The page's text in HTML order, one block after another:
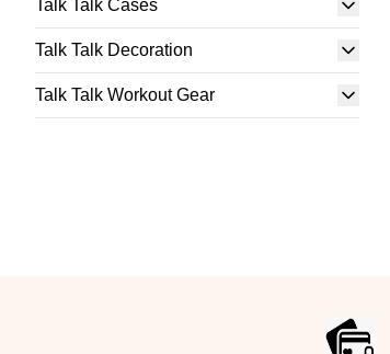
Talk Talk Cases
Talk Talk Decoration
Talk Talk Workout Gear